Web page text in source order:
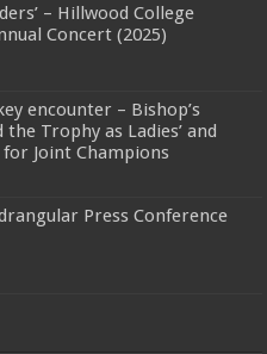
– Hillwood College
Concert (2025)
encounter – Bishop’s
Trophy as Ladies’ and
for Joint Champions
Press Conference